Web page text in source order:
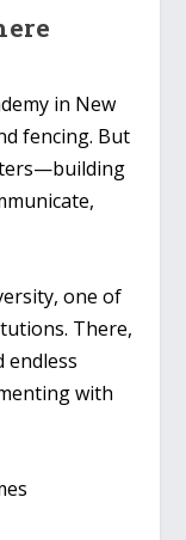
in New
fencing. But
one of
There,
endless
with